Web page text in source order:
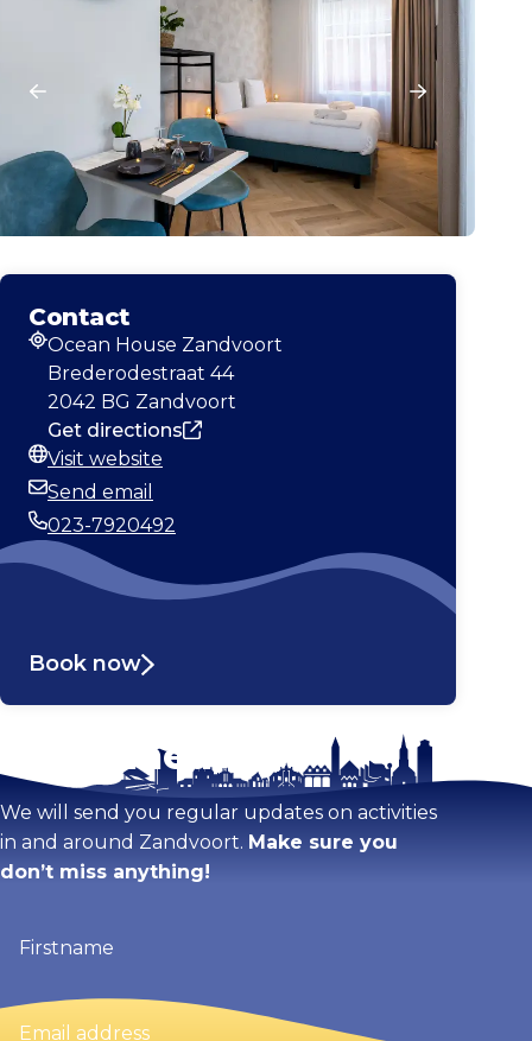
Contact
Address
Ocean House Zandvoort
Brederodestraat 44
2042 BG Zandvoort
Get directions
Website
Visit website
Email
Send email
Phone
023-7920492
Book now
Enlarge map
Stay tuned!
We will send you regular updates on activities
in and around Zandvoort. Make sure you
don’t miss anything!
(Required)
Email
address